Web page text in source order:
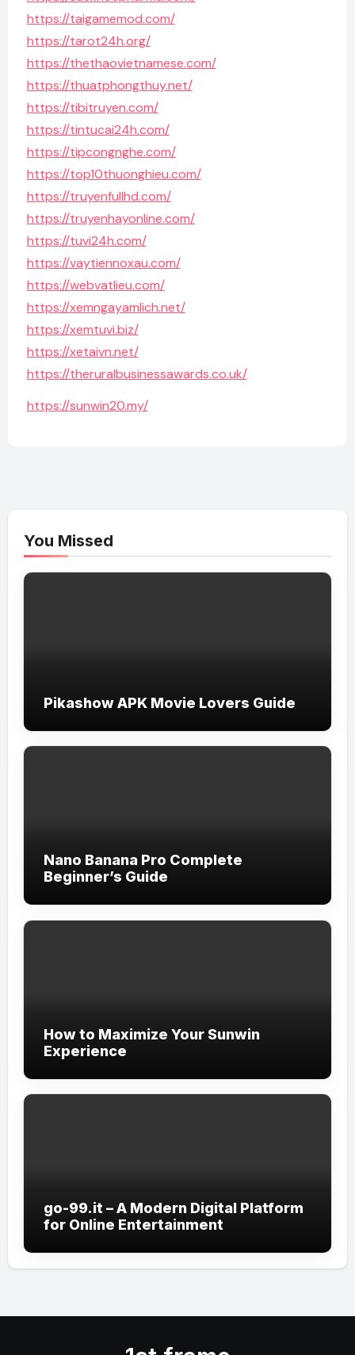
https://taigamemod.com/
https://tarot24h.org/
https://thethaovietnamese.com/
https://thuatphongthuy.net/
https://tibitruyen.com/
https://tintucai24h.com/
https://tipcongnghe.com/
https://top10thuonghieu.com/
https://truyenfullhd.com/
https://truyenhayonline.com/
https://tuvi24h.com/
https://vaytiennoxau.com/
https://webvatlieu.com/
https://xemngayamlich.net/
https://xemtuvi.biz/
https://xetaivn.net/
https://theruralbusinessawards.co.uk/
https://sunwin20.my/
You Missed
Pikashow APK Movie Lovers Guide
Nano Banana Pro Complete
Beginner’s Guide
How to Maximize Your Sunwin
Experience
go-99.it – A Modern Digital Platform
for Online Entertainment